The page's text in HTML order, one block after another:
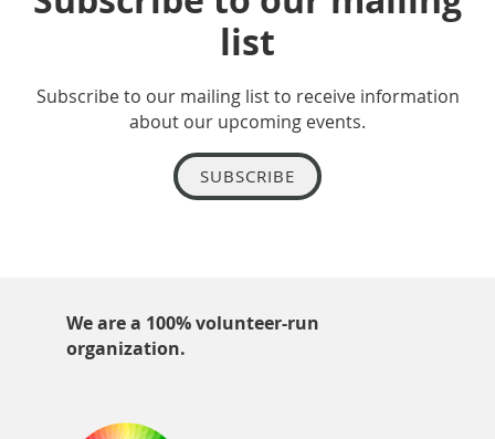
list
Subscribe to our mailing list to receive information
about our upcoming events.
SUBSCRIBE
We are a 100% volunteer-run
organization.